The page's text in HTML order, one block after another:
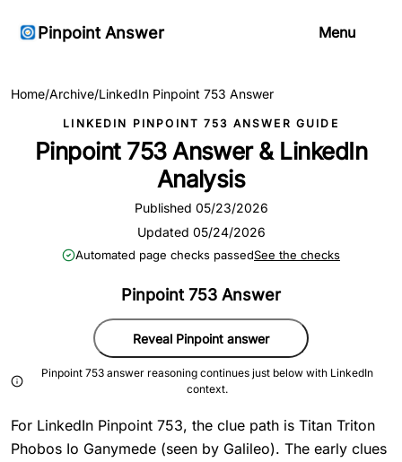
Pinpoint Answer Menu
Home/Archive/LinkedIn Pinpoint 753 Answer
LINKEDIN PINPOINT 753 ANSWER GUIDE
Pinpoint 753 Answer & LinkedIn
Analysis
Published 05/23/2026
Updated 05/24/2026
Automated page checks passedSee the checks
Pinpoint 753 Answer
Reveal Pinpoint answer
Pinpoint 753 answer reasoning continues just below with LinkedIn
context.
For LinkedIn Pinpoint 753, the clue path is Titan Triton
Phobos Io Ganymede (seen by Galileo). The early clues